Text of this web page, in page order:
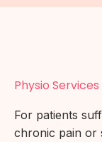
Physio
For patients
chronic pain or